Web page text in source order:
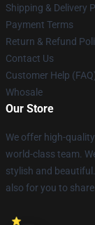
Shipping & Delivery
Payment Terms
Return & Refund
Contact Us
Customer Help
Whosale
Our Store
We offer high-
world-class team.
stylish and
also for you to